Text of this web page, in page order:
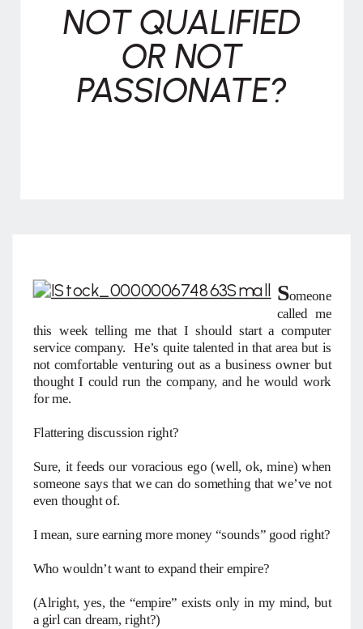
NOT QUALIFIED
OR NOT
PASSIONATE?
Someone
called me
this week telling me that I should start a computer
service company. He’s quite talented in that area but is
not comfortable venturing out as a business owner but
thought I could run the company, and he would work
for me.
Flattering discussion right?
Sure, it feeds our voracious ego (well, ok, mine) when
someone says that we can do something that we’ve not
even thought of.
I mean, sure earning more money “sounds” good right?
Who wouldn’t want to expand their empire?
(Alright, yes, the “empire” exists only in my mind, but
a girl can dream, right?)